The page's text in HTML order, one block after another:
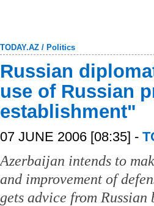
TODAY.AZ / Politics
Russian
use of Russian
establishment"
07 JUNE 2006 [08:35] -
Azerbaijan intends to
and improvement of
gets advice from Russian